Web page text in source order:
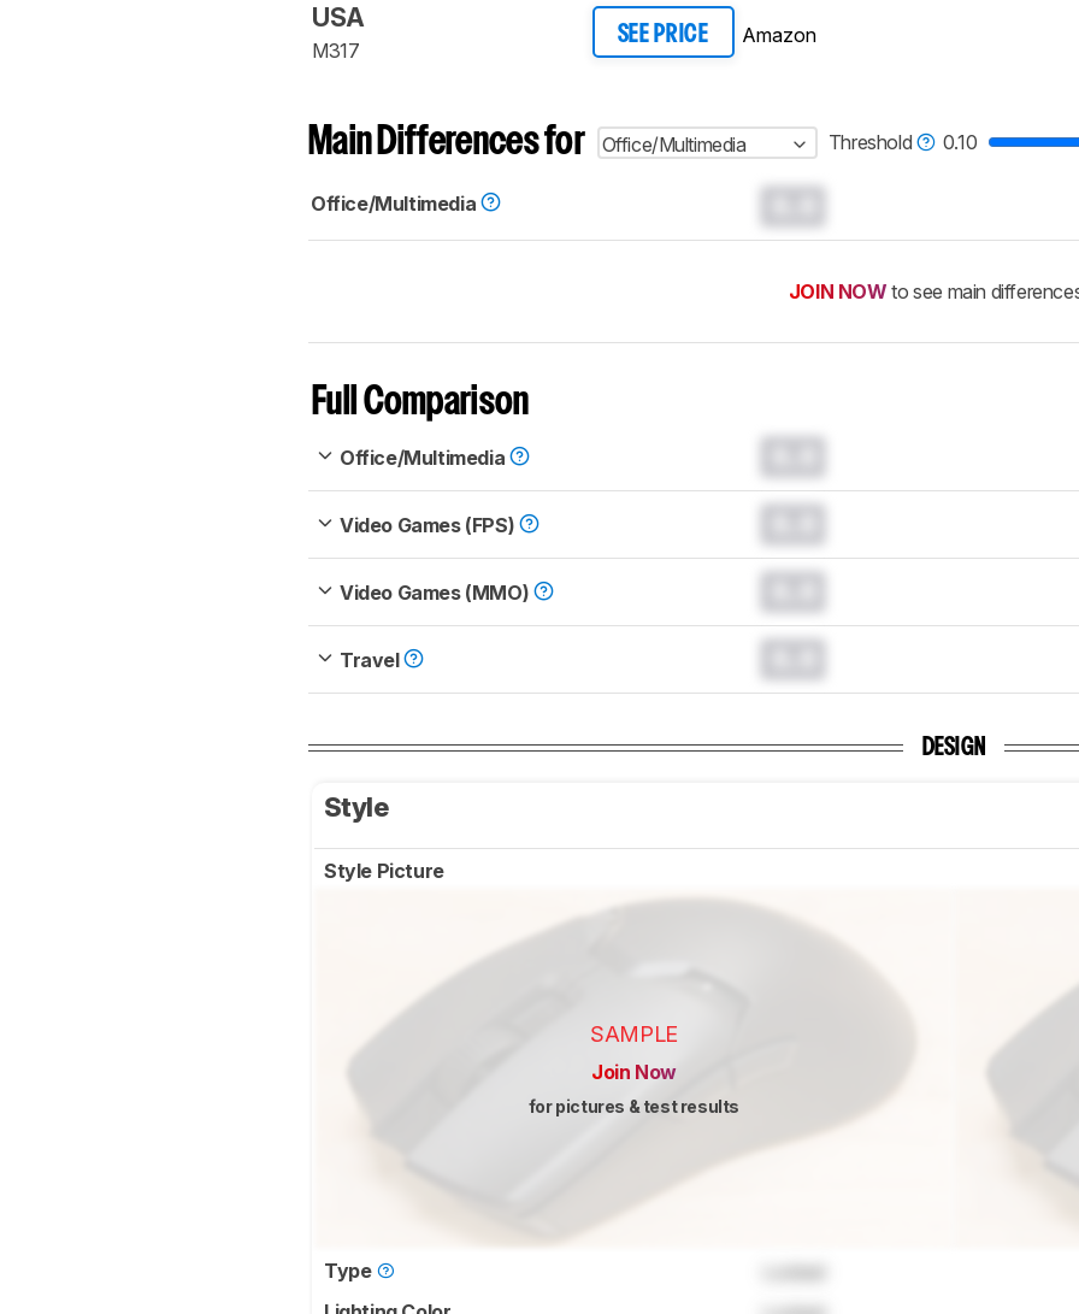
USA
M317
SEE PRICE Amazon
Main Differences for Office/Multimedia Threshold 0.10
Office/Multimedia
JOIN NOW to see main
Full Comparison
Office/Multimedia
Video Games (FPS)
Video Games (MMO)
Travel
DESIGN
Style
Style Picture
SAMPLE
Join Now
for pictures & test results
Type